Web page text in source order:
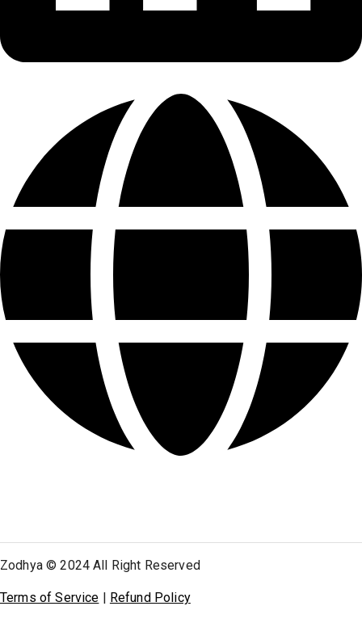
Zodhya © 2024 All Right Reserved
Terms of Service Refund Policy